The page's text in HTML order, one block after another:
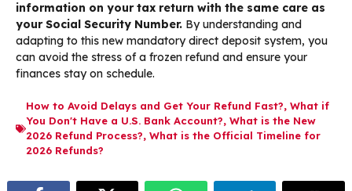
information on your tax return with the same care as
your Social Security Number. By understanding and
adapting to this new mandatory direct deposit system, you
can avoid the stress of a frozen refund and ensure your
finances stay on schedule.
How to Avoid Delays and Get Your Refund Fast?, What if
You Don't Have a U.S. Bank Account?, What is the New
2026 Refund Process?, What is the Official Timeline for
2026 Refunds?